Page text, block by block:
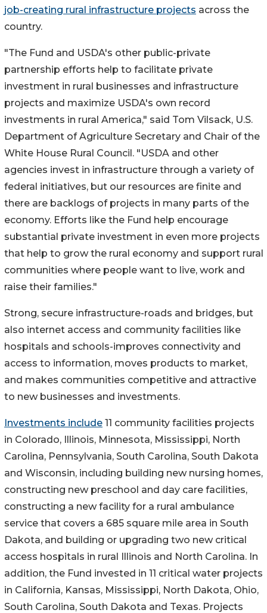
job-creating rural infrastructure projects across the
country.
"The Fund and USDA's other public-private
partnership efforts help to facilitate private
investment in rural businesses and infrastructure
projects and maximize USDA's own record
investments in rural America," said Tom Vilsack, U.S.
Department of Agriculture Secretary and Chair of the
White House Rural Council. "USDA and other
agencies invest in infrastructure through a variety of
federal initiatives, but our resources are finite and
there are backlogs of projects in many parts of the
economy. Efforts like the Fund help encourage
substantial private investment in even more projects
that help to grow the rural economy and support rural
communities where people want to live, work and
raise their families."
Strong, secure infrastructure-roads and bridges, but
also internet access and community facilities like
hospitals and schools-improves connectivity and
access to information, moves products to market,
and makes communities competitive and attractive
to new businesses and investments.
Investments include 11 community facilities projects
in Colorado, Illinois, Minnesota, Mississippi, North
Carolina, Pennsylvania, South Carolina, South Dakota
and Wisconsin, including building new nursing homes,
constructing new preschool and day care facilities,
constructing a new facility for a rural ambulance
service that covers a 685 square mile area in South
Dakota, and building or upgrading two new critical
access hospitals in rural Illinois and North Carolina. In
addition, the Fund invested in 11 critical water projects
in California, Kansas, Mississippi, North Dakota, Ohio,
South Carolina, South Dakota and Texas. Projects